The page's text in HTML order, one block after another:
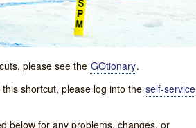
please see the GOtionary.
shortcut, please log into the self-service
below for any problems, changes, or